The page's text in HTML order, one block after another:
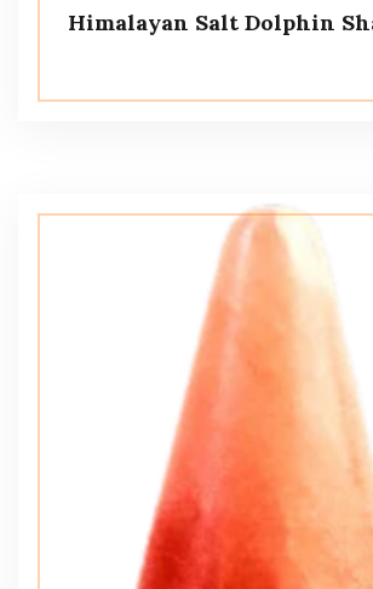
Himalayan Salt Dolphin